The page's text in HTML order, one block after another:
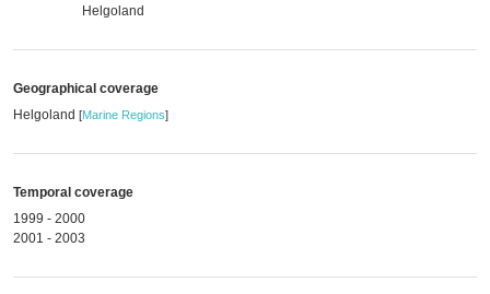
Helgoland
Geographical coverage
Helgoland [Marine Regions]
Temporal coverage
1999 - 2000
2001 - 2003